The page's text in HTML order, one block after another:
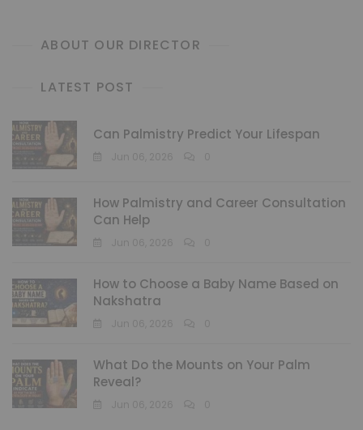
ABOUT OUR DIRECTOR
LATEST POST
Can Palmistry Predict Your Lifespan
How Palmistry and Career Consultation
Can Help
How to Choose a Baby Name Based on
Nakshatra
What Do the Mounts on Your Palm
Reveal?